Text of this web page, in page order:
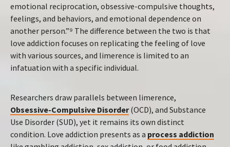
emotional reciprocation, obsessive-compulsive thoughts,
feelings, and behaviors, and emotional dependence on
another person.”⁹ The difference between the two is that
love addiction focuses on replicating the feeling of love
with various sources, and limerence is limited to an
infatuation with a specific individual.
Researchers draw parallels between limerence,
Obsessive-Compulsive Disorder(OCD), and Substance
Use Disorder (SUD), yet it remains its own distinct
condition. Love addiction presents as a process addiction